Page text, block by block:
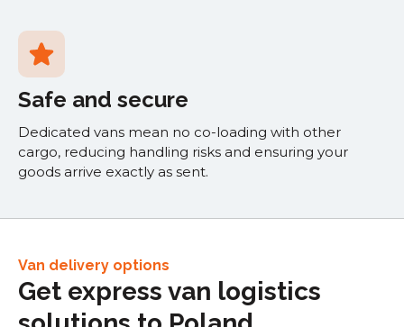
Safe and secure
Dedicated vans mean no co-loading with other
cargo, reducing handling risks and ensuring your
goods arrive exactly as sent.
Van delivery options
Get express van logistics